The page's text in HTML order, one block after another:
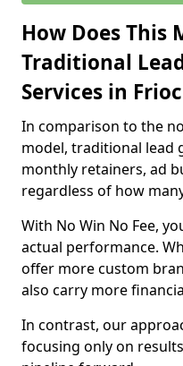
How Does This
Traditional
Services in
In comparison to the
model, traditional lead
monthly retainers, ad
regardless of how
With No Win No Fee,
actual performance.
offer more custom
also carry more
In contrast, our
focusing only on